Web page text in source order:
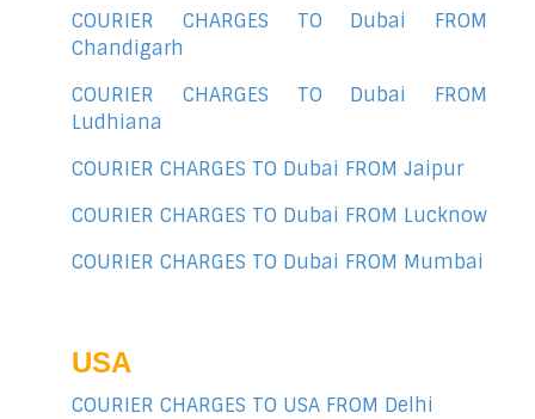
COURIER CHARGES TO Dubai FROM
Chandigarh
COURIER CHARGES TO Dubai FROM
Ludhiana
COURIER CHARGES TO Dubai FROM Jaipur
COURIER CHARGES TO Dubai FROM Lucknow
COURIER CHARGES TO Dubai FROM Mumbai
USA
COURIER CHARGES TO USA FROM Delhi